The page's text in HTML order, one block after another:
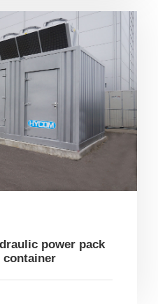
power pack
container